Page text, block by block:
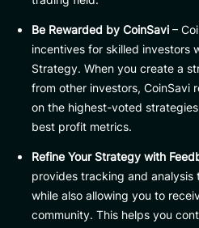
Be Rewarded by CoinSavi –
incentives for skilled investors
Strategy. When you create a
from other investors, CoinSavi
on the highest-voted
best profit metrics.
Refine Your Strategy with
provides tracking and analysis
while also allowing you to
community. This helps you